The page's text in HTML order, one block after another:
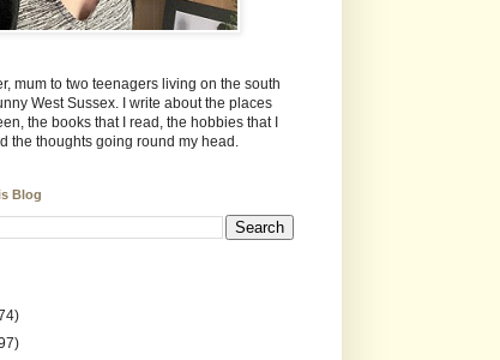
mum to two teenagers living on the south
West Sussex. I write about the places
the books that I read, the hobbies that I
the thoughts going round my head.
Blog